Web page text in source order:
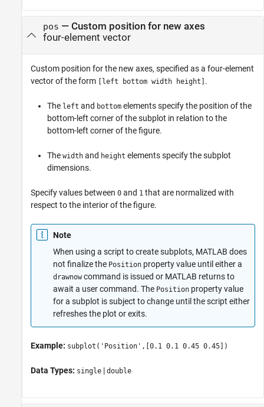
pos — Custom position for new axes
four-element vector
Custom position for the new axes, specified as a four-element
vector of the form
[left bottom width height] .
The left and bottom elements specify the position of the
bottom-left corner of the subplot in relation to the
bottom-left corner of the figure.
The width and height elements specify the subplot
dimensions.
Specify values between 0 and 1 that are normalized with
respect to the interior of the figure.
Note
When using a script to create subplots, MATLAB does
not finalize the Position property value until either a
drawnowcommand is issued or MATLAB returns to
await a user command. The Position property value
for a subplot is subject to change until the script either
refreshes the plot or exits.
Example: subplot('Position',[0.1 0.1 0.45 0.45])
Data Types: single | double